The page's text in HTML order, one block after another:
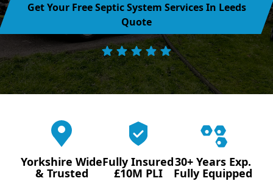
Get Your Free Septic System Services In Leeds
Quote
Yorkshire Wide
& Trusted
Fully Insured
£10M PLI
30+ Years Exp.
Fully Equipped